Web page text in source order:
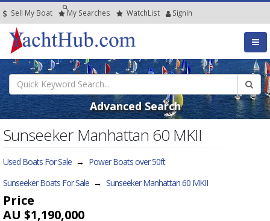
Sell My Boat My Searches WatchList SignIn
Advanced Search
Sunseeker Manhattan 60 MKII
Used Boats For Sale → Power Boats over 50ft
Sunseeker Boats For Sale → Sunseeker Manhattan 60 MKII
Price
AU $1,190,000